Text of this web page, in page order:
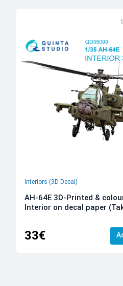
Interiors (3D Decal)
AH-64E 3D-Printed &
Interior on decal paper
33€